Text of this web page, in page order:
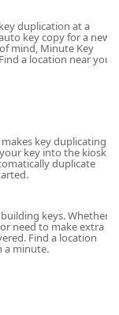
kiosk is a key
generally found
store, making
the evenings.
60804, USA
of Cicero,
neighborhoods.
copying kiosk—is
quick, in-and-
appointment or a
require the
the location's
professional
service mobile
duplication at a
key copy for a new
mind, Minute Key
a location near you
key duplicating
key into the kiosk,
duplicate
keys. Whether
need to make extra
Find a location
a minute.